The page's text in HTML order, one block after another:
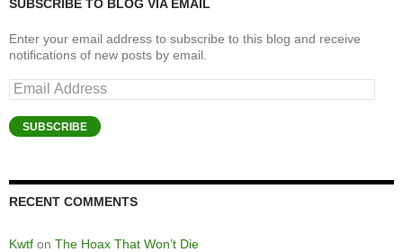
SUBSCRIBE TO BLOG VIA EMAIL
Enter your email address to subscribe to this blog and receive
notifications of new posts by email.
Email
Address
SUBSCRIBE
RECENT COMMENTS
Kwtf on The Hoax That Won’t Die